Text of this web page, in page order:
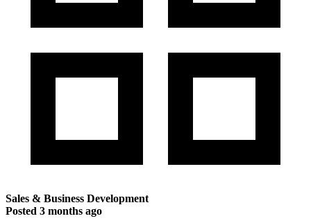
Sales & Business Development
Posted 3 months ago